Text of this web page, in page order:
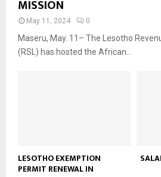
MISSION
May 11, 2024 0
Maseru, May. 11– The Lesotho
(RSL) has hosted the African...
LESOTHO EXEMPTION
PERMIT RENEWAL IN